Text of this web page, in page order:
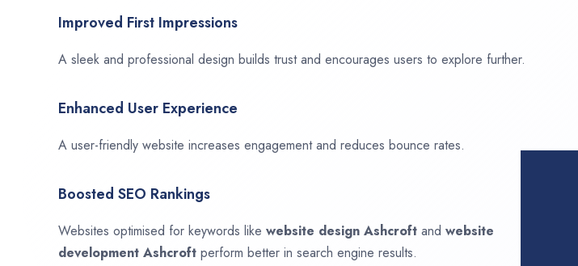
Improved First Impressions
A sleek and professional design builds trust and encourages users to explore further.
Enhanced User Experience
A user-friendly website increases engagement and reduces bounce rates.
Boosted SEO Rankings
Websites optimised for keywords like website design Ashcroft and website
development Ashcroft perform better in search engine results.